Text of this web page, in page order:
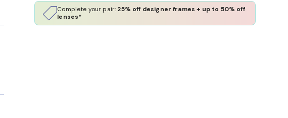
Complete your pair: 25% off designer frames + up to 50% off
lenses*